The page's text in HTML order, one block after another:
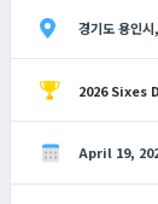
경기도 용인
2026 Sixes
April 19,